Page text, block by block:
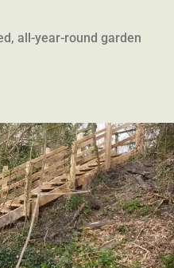
all-year-round garden